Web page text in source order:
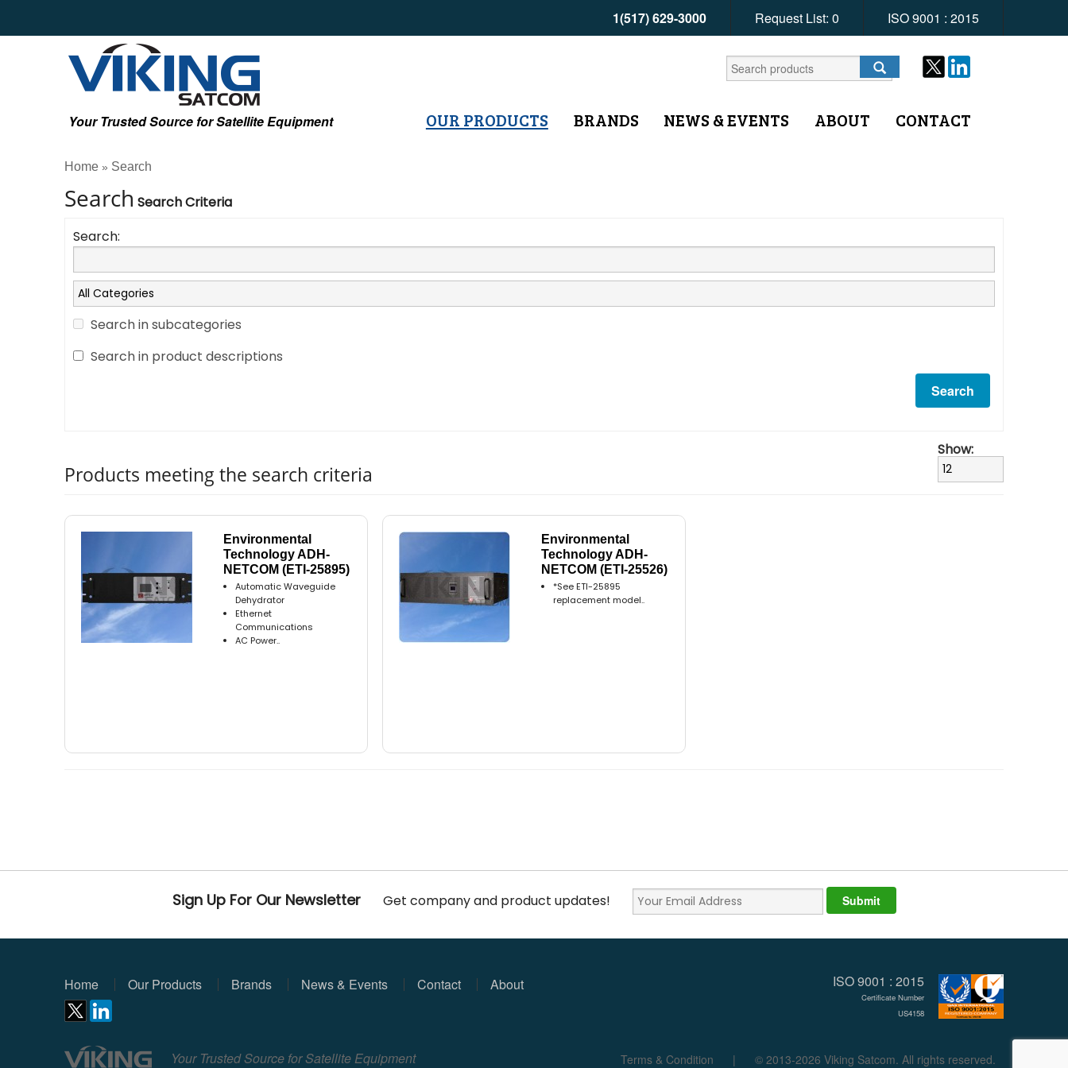
1(517) 629-3000 Request List: 0 ISO 9001 : 2015
Your Trusted Source for Satellite Equipment OUR PRODUCTS BRANDS NEWS & EVENTS ABOUT CONTACT
Home » Search
Search Search Criteria
Search:
Search in subcategories
Search in product descriptions
Products meeting the search criteria
Show:
Environmental
Technology ADH-
NETCOM (ETI-25895)
Automatic Waveguide
Dehydrator
Ethernet
Communications
AC Power..
Environmental
Technology ADH-
NETCOM (ETI-25526)
*See ETI-25895
replacement model..
Sign Up For Our Newsletter Get company and product updates!
Home Our Products Brands News & Events Contact About ISO 9001 : 2015
Certificate Number
US4158
Your Trusted Source for Satellite Equipment Terms & Condition | © 2013-2026 Viking Satcom. All rights reserved.